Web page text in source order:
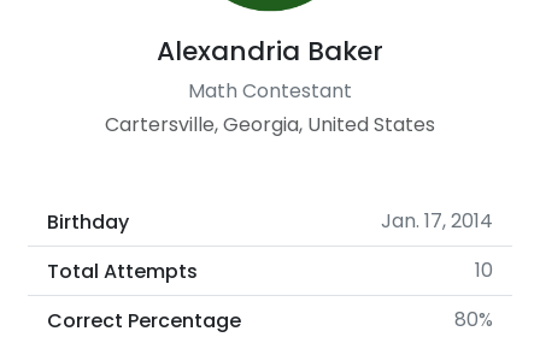
Alexandria Baker
Math Contestant
Cartersville, Georgia, United States
Birthday
Jan. 17, 2014
Total Attempts
10
Correct Percentage
80%